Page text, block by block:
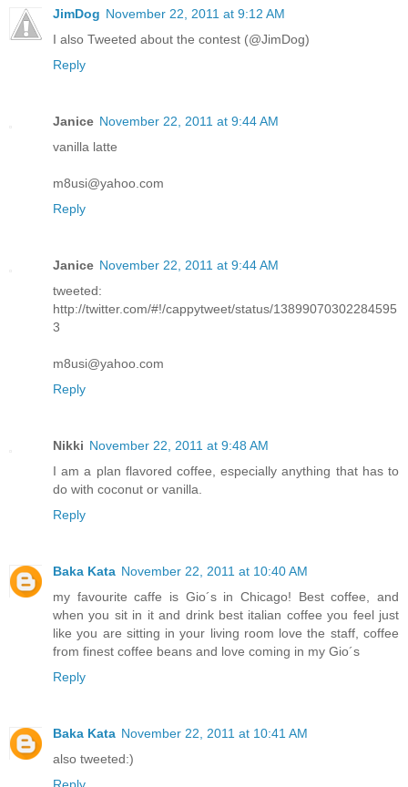
JimDog November 22, 2011 at 9:12 AM
I also Tweeted about the contest (@JimDog)
Reply
Janice November 22, 2011 at 9:44 AM
vanilla latte
m8usi@yahoo.com
Reply
Janice November 22, 2011 at 9:44 AM
tweeted:
http://twitter.com/#!/cappytweet/status/13899070302284595
3
m8usi@yahoo.com
Reply
Nikki November 22, 2011 at 9:48 AM
I am a plan flavored coffee, especially anything that has to
do with coconut or vanilla.
Reply
Baka Kata November 22, 2011 at 10:40 AM
my favourite caffe is Gio´s in Chicago! Best coffee, and
when you sit in it and drink best italian coffee you feel just
like you are sitting in your living room love the staff, coffee
from finest coffee beans and love coming in my Gio´s
Reply
Baka Kata November 22, 2011 at 10:41 AM
also tweeted:)